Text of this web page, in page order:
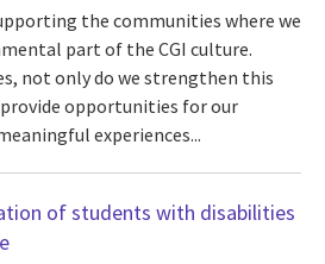
the communities where we
part of the CGI culture.
not only do we strengthen this
opportunities for our
experiences...
of students with disabilities